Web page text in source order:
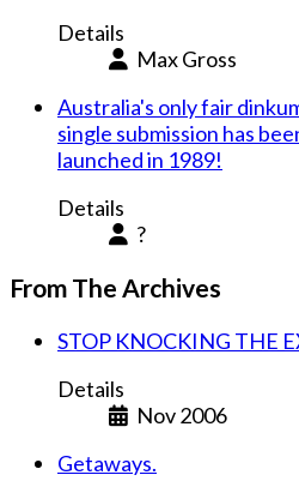
Details
Max Gross
Australia's only fair
single submission has
launched in 1989!
Details
?
From The Archives
STOP KNOCKING THE
Details
Nov 2006
Getaways.